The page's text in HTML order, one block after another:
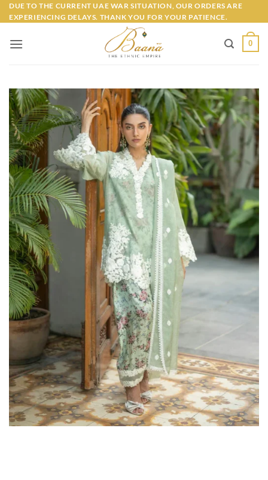
Skip
to
DUE TO THE CURRENT UAE WAR SITUATION, OUR ORDERS ARE
EXPERIENCING DELAYS. THANK YOU FOR YOUR PATIENCE.
0